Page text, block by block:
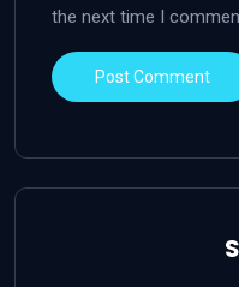
the next time I